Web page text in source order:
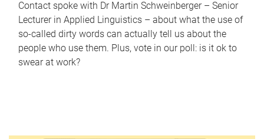
Contact spoke with Dr Martin Schweinberger – Senior
Lecturer in Applied Linguistics – about what the use of
so-called dirty words can actually tell us about the
people who use them. Plus, vote in our poll: is it ok to
swear at work?